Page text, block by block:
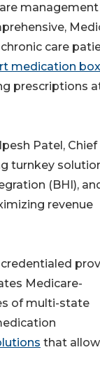
management
care
medication box
prescriptions
Patel, Chief
turnkey
(BHI),
revenue
Medicare-
of multi-state
that